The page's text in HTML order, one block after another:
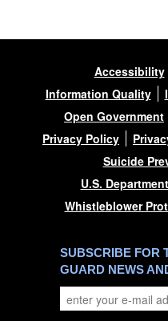
Accessibility
Information Quality
Open Government
Privacy Policy
Suicide
U.S.
Whistleblower
SUBSCRIBE FOR
GUARD NEWS